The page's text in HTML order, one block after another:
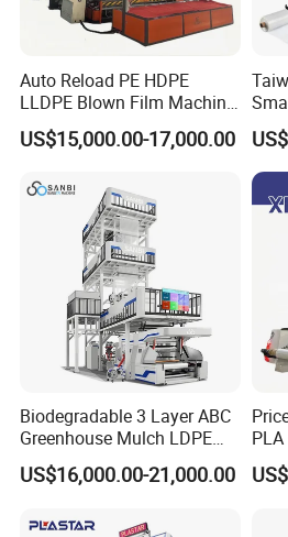
Auto Reload PE HDPE
LLDPE Blown Film Machine
Single-Layer Wide-Width
Agricultural 190 Kg Per Hour
US$15,000.00-17,000.00
Biodegradable 3 Layer ABC
Greenhouse Mulch LDPE
HDPE High Speed Plastic
Bag PE PLA Film Blowing
Extruder
US$16,000.00-21,000.00